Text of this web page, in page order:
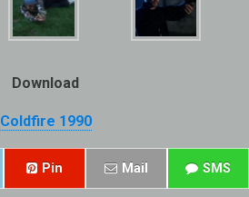
Download
Coldfire 1990
Pin Mail SMS